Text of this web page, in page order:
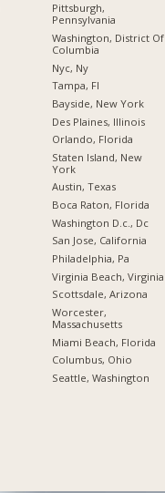
Pittsburgh,
Pennsylvania
Washington, District Of
Columbia
Nyc, Ny
Tampa, Fl
Bayside, New York
Des Plaines, Illinois
Orlando, Florida
Staten Island, New
York
Austin, Texas
Boca Raton, Florida
Washington D.c., Dc
San Jose, California
Philadelphia, Pa
Virginia Beach, Virginia
Scottsdale, Arizona
Worcester,
Massachusetts
Miami Beach, Florida
Columbus, Ohio
Seattle, Washington